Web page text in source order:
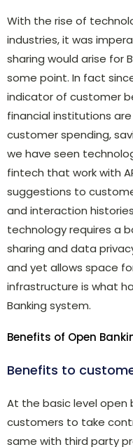
With the rise of
industries, it was
sharing would arise for
some point. In fact
indicator of customer
financial institutions
customer spending,
we have seen
fintech that work with
suggestions to
and interaction
technology requires a
sharing and data
and yet allows space
infrastructure is what
Banking system.
Benefits of Open
Benefits to
At the basic level open
customers to take
same with third party